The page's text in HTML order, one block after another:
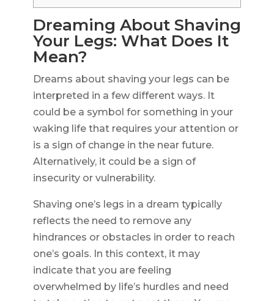
Dreaming About Shaving
Your Legs: What Does It
Mean?
Dreams about shaving your legs can be
interpreted in a few different ways. It
could be a symbol for something in your
waking life that requires your attention or
is a sign of change in the near future.
Alternatively, it could be a sign of
insecurity or vulnerability.
Shaving one’s legs in a dream typically
reflects the need to remove any
hindrances or obstacles in order to reach
one’s goals. In this context, it may
indicate that you are feeling
overwhelmed by life’s hurdles and need